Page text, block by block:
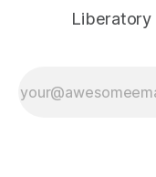
Liberatory